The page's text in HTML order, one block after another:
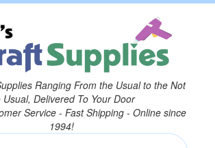
Ranging From the Usual to the Not
Usual, Delivered To Your Door
Service - Fast Shipping - Online since
1994!